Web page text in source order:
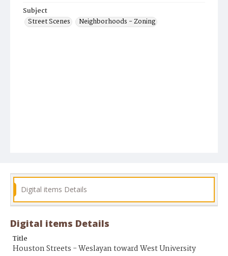
Subject
Street Scenes
Neighborhoods - Zoning
Digital items Details
Digital items Details
Title
Houston Streets - Weslayan toward West University